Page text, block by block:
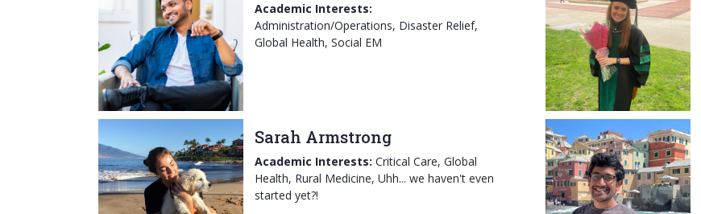
Academic Interests:
Administration/Operations, Disaster Relief,
Global Health, Social EM
Sarah Armstrong
Academic Interests: Critical Care, Global
Health, Rural Medicine, Uhh... we haven't even
started yet?!